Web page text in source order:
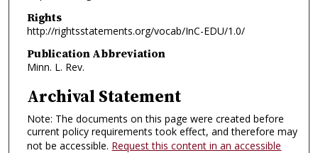
Rights
http://rightsstatements.org/vocab/InC-EDU/1.0/
Publication Abbreviation
Minn. L. Rev.
Archival Statement
Note: The documents on this page were created before
current policy requirements took effect, and therefore may
not be accessible. Request this content in an accessible